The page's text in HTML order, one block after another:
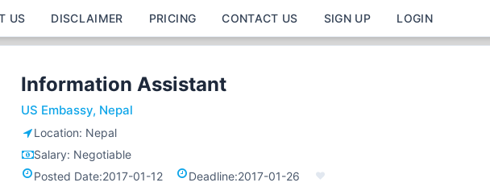
US DISCLAIMER PRICING CONTACT US SIGN UP LOGIN
Information Assistant
US Embassy, Nepal
Location: Nepal
Salary: Negotiable
Posted Date:2017-01-12 Deadline:2017-01-26